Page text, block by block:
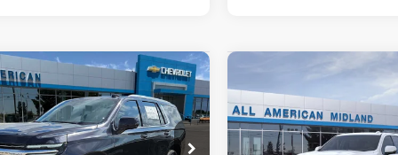
Chevrolet
LT
Stock: TR414524
$71,905
DRIVE IT NOW PRICE
Vehicle
New
TahoeRST
VIN:1GNS5RKD5TR413411
DRIVE IT NOW
Compare Vehicle